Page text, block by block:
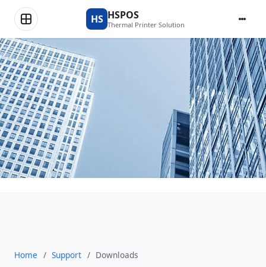
HS HSPOS
Thermal Printer Solution
Downloads
Home / Support / Downloads